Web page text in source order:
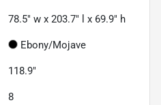
78.5" w x 203.7" l x 69.9" h
Ebony/Mojave
118.9"
8